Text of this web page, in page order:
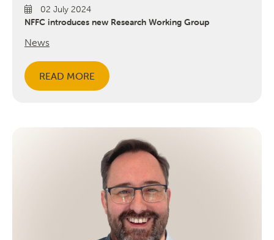
02 July 2024
NFFC introduces new Research Working Group
News
READ MORE